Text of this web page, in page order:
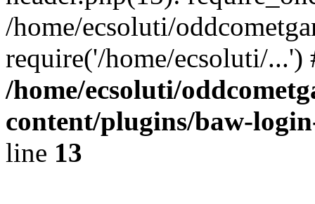
/home/ecsoluti/
require('/home/ecsoluti/
/home/ecsoluti/
content/plugins/baw-
line 13